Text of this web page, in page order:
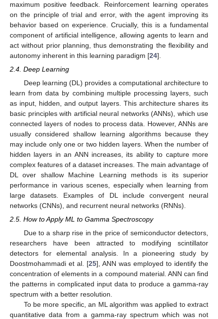
maximum positive feedback. Reinforcement learning operates
on the principle of trial and error, with the agent improving its
behavior based on experience. Crucially, this is a fundamental
component of artificial intelligence, allowing agents to learn and
act without prior planning, thus demonstrating the flexibility and
autonomy inherent in this learning paradigm [24].
2.4. Deep Learning
Deep learning (DL) provides a computational architecture to
learn from data by combining multiple processing layers, such
as input, hidden, and output layers. This architecture shares its
basic principles with artificial neural networks (ANNs), which use
connected layers of nodes to process data. However, ANNs are
usually considered shallow learning algorithms because they
may include only one or two hidden layers. When the number of
hidden layers in an ANN increases, its ability to capture more
complex features of a dataset increases. The main advantage of
DL over shallow Machine Learning methods is its superior
performance in various scenes, especially when learning from
large datasets. Examples of DL include convergent neural
networks (CNNs), and recurrent neural networks (RNNs).
2.5. How to Apply ML to Gamma Spectroscopy
Due to a sharp rise in the price of semiconductor detectors,
researchers have been attracted to modifying scintillator
detectors for elemental analysis. In a pioneering study by
Doostmohammadi et al. [25], ANN was employed to identify the
concentration of elements in a compound material. ANN can find
the patterns in complicated input data to produce a gamma-ray
spectrum with a better resolution.
To be more specific, an ML algorithm was applied to extract
quantitative data from a gamma-ray spectrum which was not